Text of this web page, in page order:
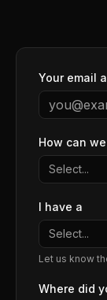
Your email
How can
Select...
I have a
Select...
Let us know
Where did